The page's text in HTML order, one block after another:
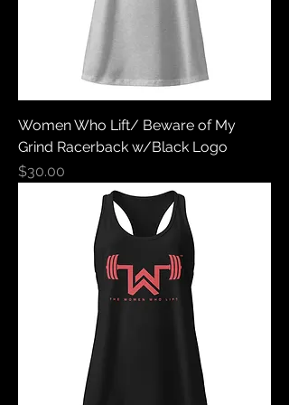
Women Who Lift/ Beware of My
Grind Racerback w/Black Logo
Price
$30.00